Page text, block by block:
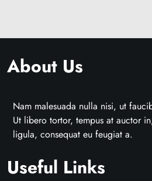
About Us
Nam malesuada nulla nisi, ut
Ut libero tortor, tempus at auctor
ligula, consequat eu feugiat a.
Useful Links